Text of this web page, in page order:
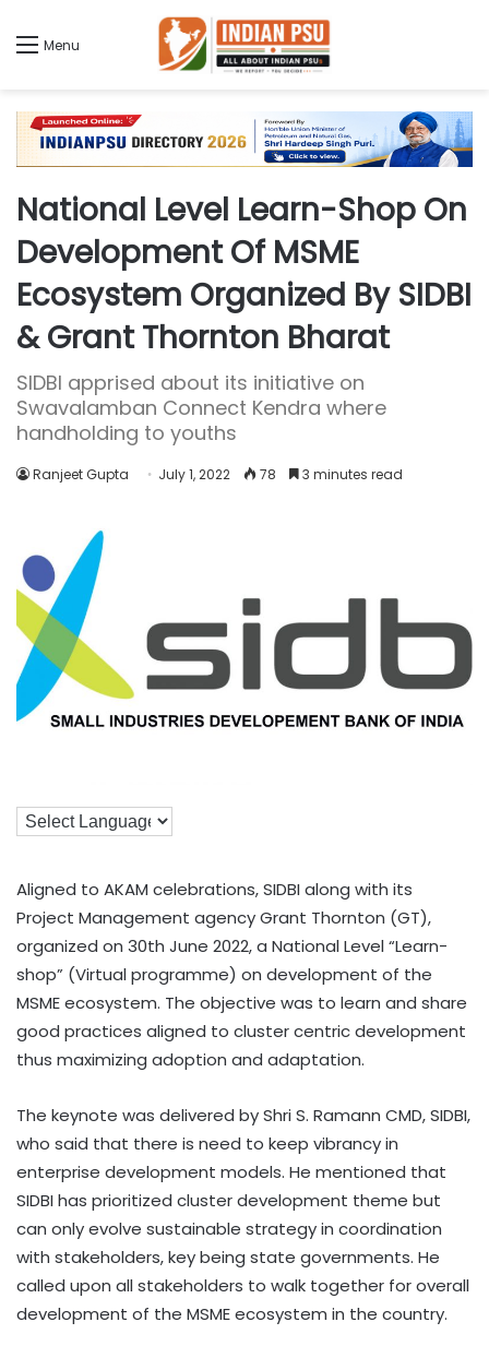
Menu
National Level Learn-Shop On
Development Of MSME
Ecosystem Organized By SIDBI
& Grant Thornton Bharat
SIDBI apprised about its initiative on
Swavalamban Connect Kendra where
handholding to youths
Ranjeet Gupta July 1, 2022 78 3 minutes read
Aligned to AKAM celebrations, SIDBI along with its
Project Management agency Grant Thornton (GT),
organized on 30th June 2022, a National Level “Learn-
shop” (Virtual programme) on development of the
MSME ecosystem. The objective was to learn and share
good practices aligned to cluster centric development
thus maximizing adoption and adaptation.
The keynote was delivered by Shri S. Ramann CMD, SIDBI,
who said that there is need to keep vibrancy in
enterprise development models. He mentioned that
SIDBI has prioritized cluster development theme but
can only evolve sustainable strategy in coordination
with stakeholders, key being state governments. He
called upon all stakeholders to walk together for overall
development of the MSME ecosystem in the country.